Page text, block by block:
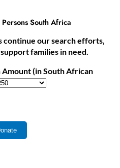
South Africa
continue our search efforts,
families in need.
(in South African